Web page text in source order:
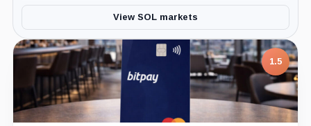
View SOL markets
7.5